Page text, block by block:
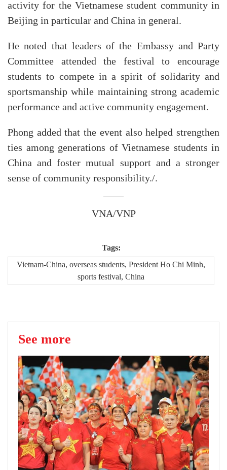
activity for the Vietnamese student community in
Beijing in particular and China in general.
He noted that leaders of the Embassy and Party
Committee attended the festival to encourage
students to compete in a spirit of solidarity and
sportsmanship while maintaining strong academic
performance and active community engagement.
Phong added that the event also helped strengthen
ties among generations of Vietnamese students in
China and foster mutual support and a stronger
sense of community responsibility./.
VNA/VNP
Tags:
Vietnam-China, overseas students, President Ho Chi Minh,
sports festival, China
See more